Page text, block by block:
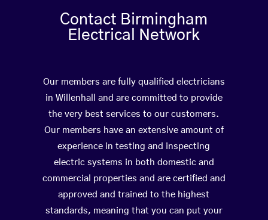
Contact Birmingham
Electrical Network
Our members are fully qualified electricians
in Willenhall and are committed to provide
the very best services to our customers.
Our members have an extensive amount of
experience in testing and inspecting
electric systems in both domestic and
commercial properties and are certified and
approved and trained to the highest
standards, meaning that you can put your